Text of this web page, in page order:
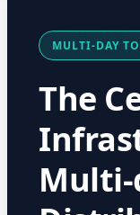
MULTI-DAY
The
Multi-